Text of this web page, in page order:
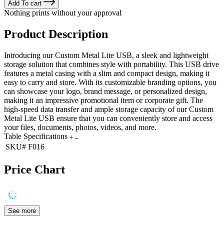
Add To cart
Nothing prints without your approval
Product Description
Introducing our Custom Metal Lite USB, a sleek and lightweight
storage solution that combines style with portability. This USB drive
features a metal casing with a slim and compact design, making it
easy to carry and store. With its customizable branding options, you
can showcase your logo, brand message, or personalized design,
making it an impressive promotional item or corporate gift. The
high-speed data transfer and ample storage capacity of our Custom
Metal Lite USB ensure that you can conveniently store and access
your files, documents, photos, videos, and more.
Table Specifications
SKU# F016
Price Chart
See more